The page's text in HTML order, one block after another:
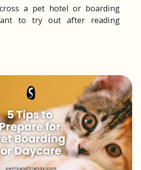
a pet hotel or boarding
to try out after reading